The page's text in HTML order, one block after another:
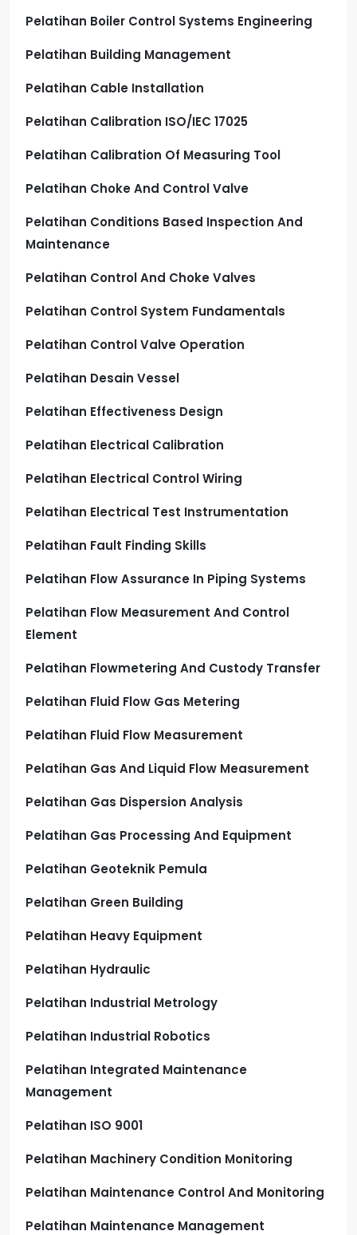
Pelatihan Boiler Control Systems Engineering
Pelatihan Building Management
Pelatihan Cable Installation
Pelatihan Calibration ISO/IEC 17025
Pelatihan Calibration Of Measuring Tool
Pelatihan Choke And Control Valve
Pelatihan Conditions Based Inspection And
Maintenance
Pelatihan Control And Choke Valves
Pelatihan Control System Fundamentals
Pelatihan Control Valve Operation
Pelatihan Desain Vessel
Pelatihan Effectiveness Design
Pelatihan Electrical Calibration
Pelatihan Electrical Control Wiring
Pelatihan Electrical Test Instrumentation
Pelatihan Fault Finding Skills
Pelatihan Flow Assurance In Piping Systems
Pelatihan Flow Measurement And Control
Element
Pelatihan Flowmetering And Custody Transfer
Pelatihan Fluid Flow Gas Metering
Pelatihan Fluid Flow Measurement
Pelatihan Gas And Liquid Flow Measurement
Pelatihan Gas Dispersion Analysis
Pelatihan Gas Processing And Equipment
Pelatihan Geoteknik Pemula
Pelatihan Green Building
Pelatihan Heavy Equipment
Pelatihan Hydraulic
Pelatihan Industrial Metrology
Pelatihan Industrial Robotics
Pelatihan Integrated Maintenance
Management
Pelatihan ISO 9001
Pelatihan Machinery Condition Monitoring
Pelatihan Maintenance Control And Monitoring
Pelatihan Maintenance Management